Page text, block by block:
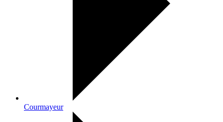
Courmayeur